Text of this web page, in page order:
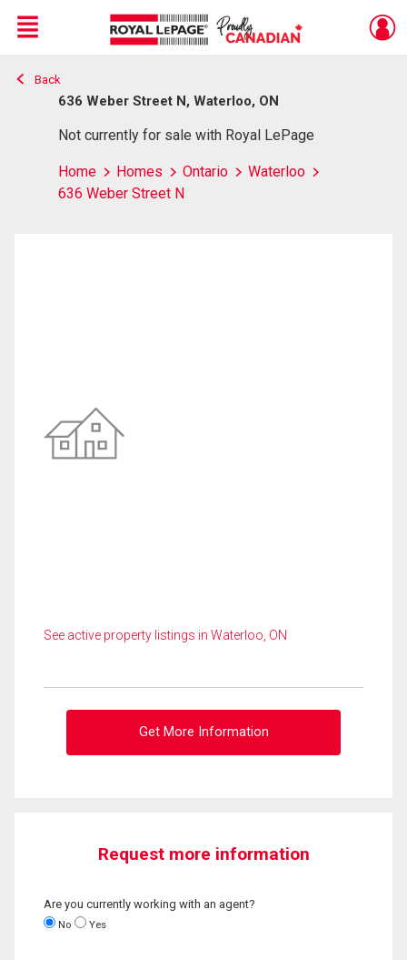
Live
En Direct
Menu
Back
636 Weber Street N, Waterloo, ON
Not currently for sale with Royal LePage
Home Homes Ontario
Waterloo
636 Weber Street N
See active property listings in Waterloo, ON
Get More Information
Request more information
Are you currently working with an agent?
No Yes